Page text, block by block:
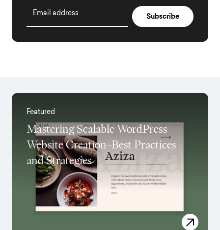
Email address
Featured
Mastering Scalable WordPress
Website Creation–Best Practices
and Strategies